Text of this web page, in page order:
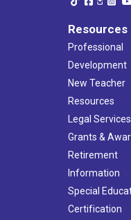
Resources
Professional
Development
New Teacher
Resources
Legal Services
Grants &
Retirement
Information
Special
Certification